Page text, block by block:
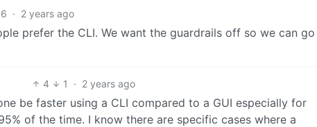
6 · 2 years ago
prefer the CLI. We want the guardrails off so we can go
4 1 · 2 years ago
be faster using a CLI compared to a GUI especially for
of the time. I know there are specific cases where a